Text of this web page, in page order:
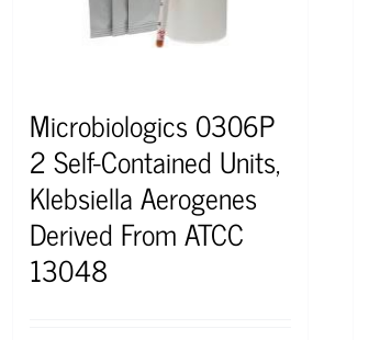
Microbiologics 0306P
2 Self-Contained Units,
Klebsiella Aerogenes
Derived From ATCC
13048